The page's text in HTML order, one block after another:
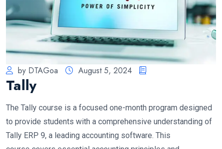
by DTAGoa August 5, 2024
Tally
The Tally course is a focused one-month program designed
to provide students with a comprehensive understanding of
Tally ERP 9, a leading accounting software. This